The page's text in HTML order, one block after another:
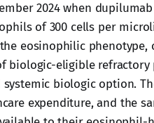
2024 when dupilumab
of 300 cells per
eosinophilic
biologic-eligible
biologic option.
expenditure, and the